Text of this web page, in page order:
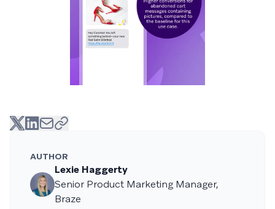
AUTHOR
Lexie Haggerty
Senior Product Marketing Manager,
Braze